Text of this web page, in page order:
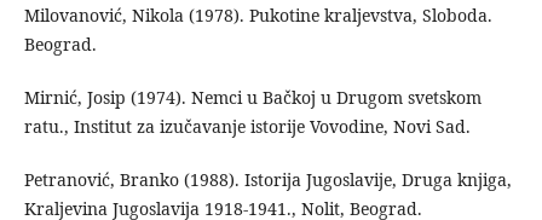
Milovanović, Nikola (1978). Pukotine kraljevstva, Sloboda.
Beograd.
Mirnić, Josip (1974). Nemci u Bačkoj u Drugom svetskom
ratu., Institut za izučavanje istorije Vovodine, Novi Sad.
Petranović, Branko (1988). Istorija Jugoslavije, Druga knjiga,
Kraljevina Jugoslavija 1918-1941., Nolit, Beograd.